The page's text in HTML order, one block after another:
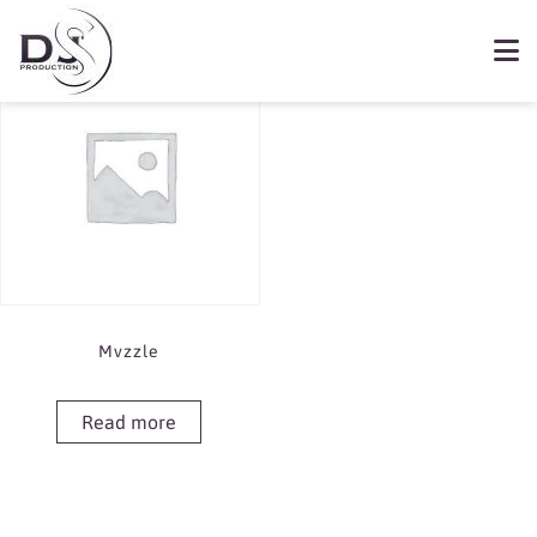
Showing the single result
Mvzzle
Read more